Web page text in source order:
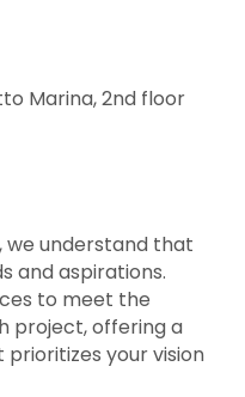
Marina, 2nd floor
we understand that
and aspirations.
to meet the
project, offering a
your vision